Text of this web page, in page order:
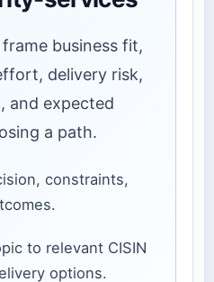
business fit,
delivery risk,
and expected
a path.
constraints,
to relevant CISIN
options.